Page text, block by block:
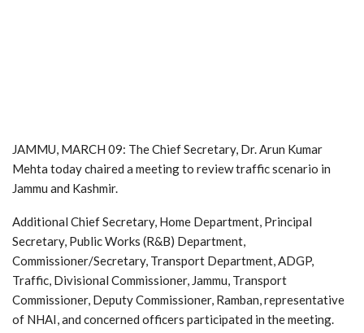
JAMMU, MARCH 09: The Chief Secretary, Dr. Arun Kumar
Mehta today chaired a meeting to review traffic scenario in
Jammu and Kashmir.
Additional Chief Secretary, Home Department, Principal
Secretary, Public Works (R&B) Department,
Commissioner/Secretary, Transport Department, ADGP,
Traffic, Divisional Commissioner, Jammu, Transport
Commissioner, Deputy Commissioner, Ramban, representative
of NHAI, and concerned officers participated in the meeting.